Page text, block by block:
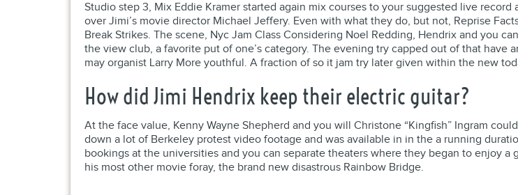
Studio step 3, Mix Eddie Kramer started again mix courses to your suggested live
over Jimi’s movie director Michael Jeffery. Even with what they do, but not, Reprise
Break Strikes. The scene, Nyc Jam Class Considering Noel Redding, Hendrix and you
the view club, a favorite put of one’s category. The evening try capped out of that
may organist Larry More youthful. A fraction of so it jam try later given within the new
How did Jimi Hendrix keep their electric guitar?
At the face value, Kenny Wayne Shepherd and you will Christone “Kingfish” Ingram
down a lot of Berkeley protest video footage and was available in in the a running
bookings at the universities and you can separate theaters where they began to enjoy
his most other movie foray, the brand new disastrous Rainbow Bridge.